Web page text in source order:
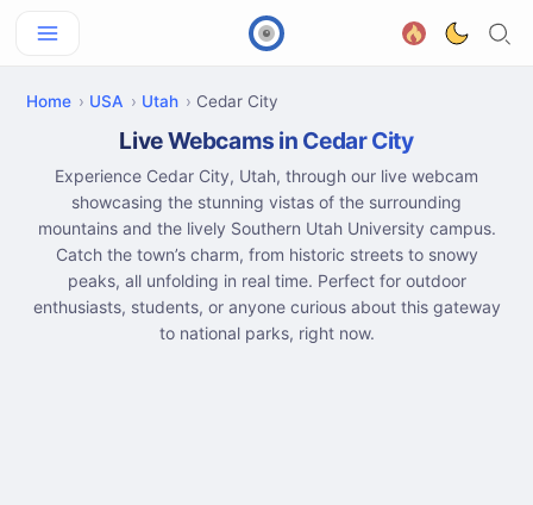
Home USA Utah Cedar City
Live Webcams in Cedar City
Experience Cedar City, Utah, through our live webcam
showcasing the stunning vistas of the surrounding
mountains and the lively Southern Utah University campus.
Catch the town’s charm, from historic streets to snowy
peaks, all unfolding in real time. Perfect for outdoor
enthusiasts, students, or anyone curious about this gateway
to national parks, right now.